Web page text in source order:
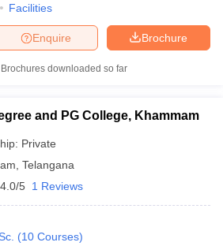
Facilities
Brochure
Enquire
Brochures downloaded so far
and PG College, Khammam
Private
Telangana
4.0/5 1 Reviews
(10 Courses)